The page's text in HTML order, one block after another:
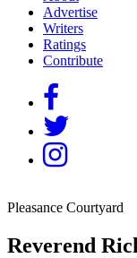
Advertise
Writers
Ratings
Contribute
Pleasance Courtyard
Reverend